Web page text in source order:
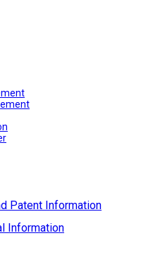
Patent Information
Information